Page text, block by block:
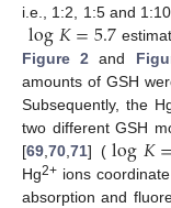
i.e., 1:2, 1:5 and
log𝐾=5.7
Figure 2 and
amounts of GSH
Subsequently, the
two different GSH
[69,70,71] ( log𝐾
Hg2+ ions
absorption and